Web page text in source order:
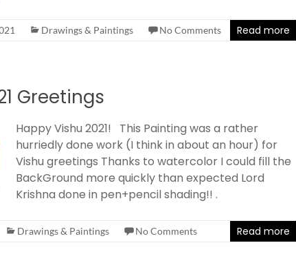
Drawings & Paintings No Comments Read more
Greetings
Happy Vishu 2021! This Painting was a rather
hurriedly done work (I think in about an hour) for
Vishu greetings Thanks to watercolor I could fill the
BackGround more quickly than expected Lord
Krishna done in pen+pencil shading!! .
Drawings & Paintings No Comments Read more